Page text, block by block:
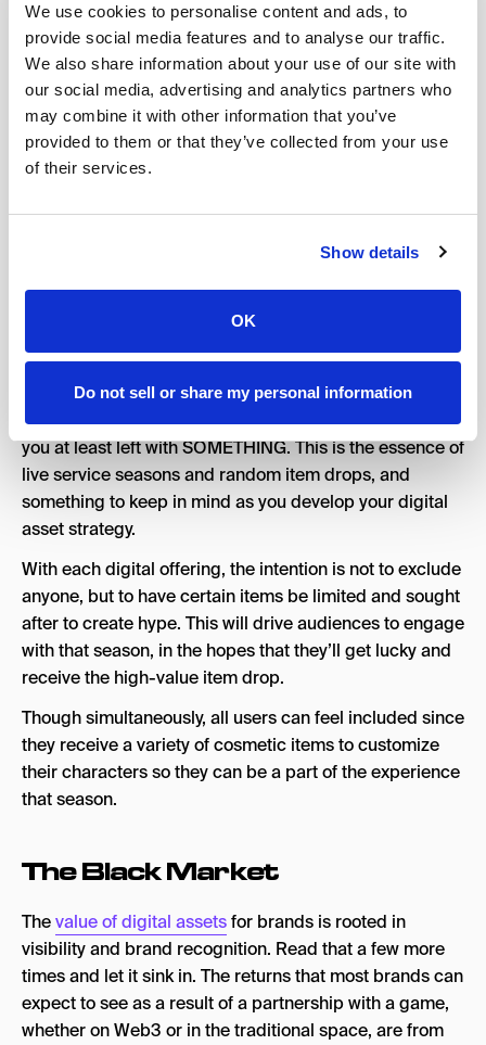
We use cookies to personalise content and ads, to
provide social media features and to analyse our traffic.
We also share information about your use of our site with
our social media, advertising and analytics partners who
may combine it with other information that you’ve
provided to them or that they’ve collected from your use
of their services.
Show details
OK
Do not sell or share my personal information
grailed piece of merch.
In 2018, Arizona Ice Tea launched their ‘Great Buy 99’
pop-up experience, a branded bodega with lots of
branded merchandise ranging from bandanas to fanny
packs, and of course a pair of highly sought-after Nike
Dunks.
in line were wanting those Dunks, though obviously
there were a limited number of them produced — so
there was a decent amount of luck involved in having
Ultimately, if you showed up and got in early enough,
you at least left with SOMETHING. This is the essence of
live service seasons and random item drops, and
something to keep in mind as you develop your digital
asset strategy.
With each digital offering, the intention is not to exclude
anyone, but to have certain items be limited and sought
after to create hype. This will drive audiences to engage
with that season, in the hopes that they’ll get lucky and
receive the high-value item drop.
Though simultaneously, all users can feel included since
they receive a variety of cosmetic items to customize
their characters so they can be a part of the experience
that season.
The Black Market
Thevalue of digital assetsfor brands is rooted in
visibility and brand recognition. Read that a few more
times and let it sink in. The returns that most brands can
expect to see as a result of a partnership with a game,
whether on Web3 or in the traditional space, are from